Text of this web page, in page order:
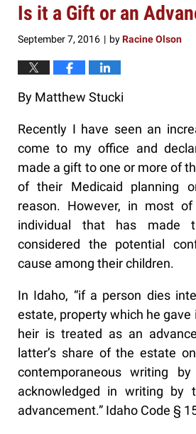
Is it a Gift or an
September 7, 2016 | byRacine Olson
By Matthew Stucki
Recently I have seen an
come to my office and
made a gift to one or more of
of their Medicaid planning
reason. However, in most
individual that has made
considered the potential
cause among their children.
In Idaho, “if a person dies
estate, property which he gave
heir is treated as an
latter’s share of the estate
contemporaneous writing
acknowledged in writing
advancement.” Idaho Code §